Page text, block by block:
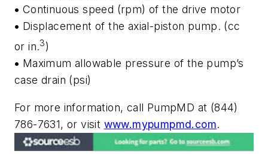
• Continuous speed (rpm) of the drive motor
• Displacement of the axial-piston pump. (cc
or in.3)
• Maximum allowable pressure of the pump’s
case drain (psi)
For more information, call PumpMD at (844)
786-7631, or visit www.mypumpmd.com.